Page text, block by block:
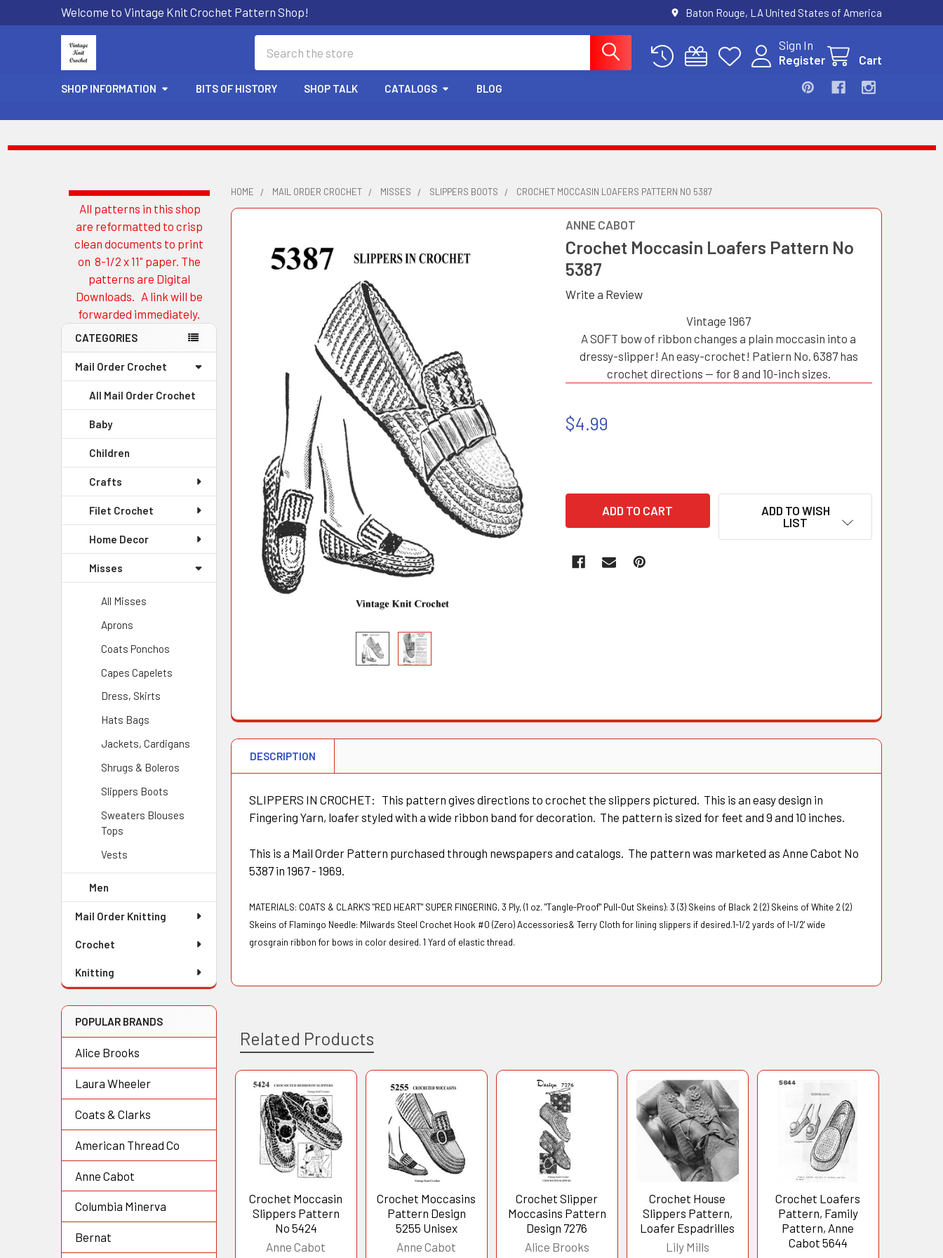
Welcome to Vintage Knit Crochet Pattern Shop! Baton Rouge, LA United States of America
Sign In
Register
Cart
SHOP INFORMATION BITS OF HISTORY SHOP TALK CATALOGS BLOG
Sidebar
All patterns in this shop
are reformatted to crisp
clean documents to print
on 8-1/2 x 11" paper. The
patterns are Digital
Downloads. A link will be
forwarded immediately.
CATEGORIES
Mail Order Crochet
All Mail Order Crochet
Baby
Children
Crafts
Filet Crochet
Home Decor
Misses
All Misses
Aprons
Coats Ponchos
Capes Capelets
Dress, Skirts
Hats Bags
Jackets, Cardigans
Shrugs & Boleros
Slippers Boots
Sweaters Blouses
Tops
Vests
Men
Mail Order Knitting
Crochet
Knitting
POPULAR BRANDS
Alice Brooks
Laura Wheeler
Coats & Clarks
American Thread Co
Anne Cabot
Columbia Minerva
Bernat
HOME MAIL ORDER CROCHET MISSES SLIPPERS BOOTS CROCHET MOCCASIN LOAFERS PATTERN NO 5387
ANNE CABOT
Crochet Moccasin Loafers Pattern No
5387
Write a Review
Vintage 1967
A SOFT bow of ribbon changes a plain moccasin into a
dressy-slipper! An easy-crochet! Patiern No. 6387 has
crochet directions — for 8 and 10-inch sizes.
$4.99
ADD TO WISH
LIST
DESCRIPTION
SLIPPERS IN CROCHET: This pattern gives directions to crochet the slippers pictured. This is an easy design in
Fingering Yarn, loafer styled with a wide ribbon band for decoration. The pattern is sized for feet and 9 and 10 inches.
This is a Mail Order Pattern purchased through newspapers and catalogs. The pattern was marketed as Anne Cabot No
5387 in 1967 - 1969.
MATERIALS: COATS & CLARK'S "RED HEART" SUPER FINGERING, 3 Ply, (1 oz. "Tangle-Proof" Pull-Out Skeins): 3 (3) Skeins of Black 2 (2) Skeins of White 2 (2)
Skeins of Flamingo Needle: Milwards Steel Crochet Hook #0 (Zero) Accessories& Terry Cloth for lining slippers if desired.1-1/2 yards of l-1/2' wide
grosgrain ribbon for bows in color desired. 1 Yard of elastic thread.
Related Products
Related
Products
Crochet Moccasin
Slippers Pattern
No 5424
Anne Cabot
Crochet Moccasins
Pattern Design
5255 Unisex
Anne Cabot
Crochet Slipper
Moccasins Pattern
Design 7276
Alice Brooks
Crochet House
Slippers Pattern,
Loafer Espadrilles
Lily Mills
Crochet Loafers
Pattern, Family
Pattern, Anne
Cabot 5644